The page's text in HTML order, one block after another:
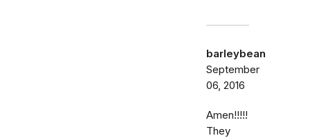
barleybean
September
06, 2016
Amen!!!!!
They